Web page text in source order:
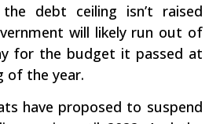
debt ceiling isn’t raised
will likely run out of
for the budget it passed at
of the year.
have proposed to suspend